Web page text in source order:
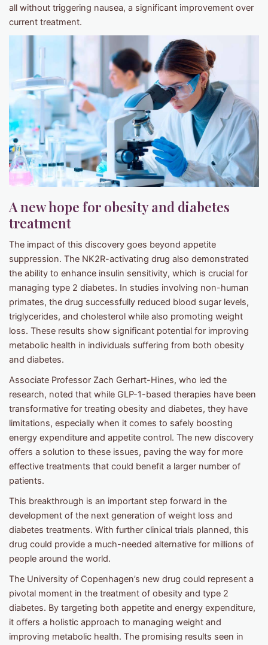
all without triggering nausea, a significant improvement over
current treatment.
A new hope for obesity and diabetes
treatment
The impact of this discovery goes beyond appetite
suppression. The NK2R-activating drug also demonstrated
the ability to enhance insulin sensitivity, which is crucial for
managing type 2 diabetes. In studies involving non-human
primates, the drug successfully reduced blood sugar levels,
triglycerides, and cholesterol while also promoting weight
loss. These results show significant potential for improving
metabolic health in individuals suffering from both obesity
and diabetes.
Associate Professor Zach Gerhart-Hines, who led the
research, noted that while GLP-1-based therapies have been
transformative for treating obesity and diabetes, they have
limitations, especially when it comes to safely boosting
energy expenditure and appetite control. The new discovery
offers a solution to these issues, paving the way for more
effective treatments that could benefit a larger number of
patients.
This breakthrough is an important step forward in the
development of the next generation of weight loss and
diabetes treatments. With further clinical trials planned, this
drug could provide a much-needed alternative for millions of
people around the world.
The University of Copenhagen’s new drug could represent a
pivotal moment in the treatment of obesity and type 2
diabetes. By targeting both appetite and energy expenditure,
it offers a holistic approach to managing weight and
improving metabolic health. The promising results seen in